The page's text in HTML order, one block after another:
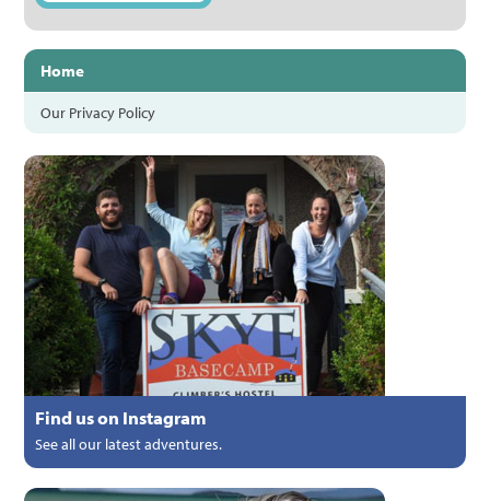
Home
Our Privacy Policy
Find us on Instagram
See all our latest adventures.